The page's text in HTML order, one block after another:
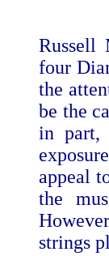
Russell
four
the
be the
in part,
appeal
the
strings